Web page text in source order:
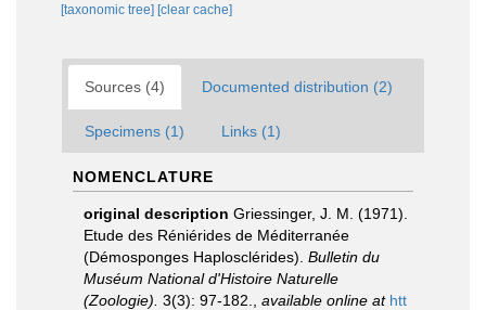
[taxonomic tree] [clear cache]
Sources (4) Documented distribution (2)
Specimens (1) Links (1)
NOMENCLATURE
original description Griessinger, J. M. (1971).
Etude des Réniérides de Méditerranée
(Démosponges Haplosclérides). Bulletin du
Muséum National d'Histoire Naturelle
(Zoologie). 3(3): 97-182. available online at htt